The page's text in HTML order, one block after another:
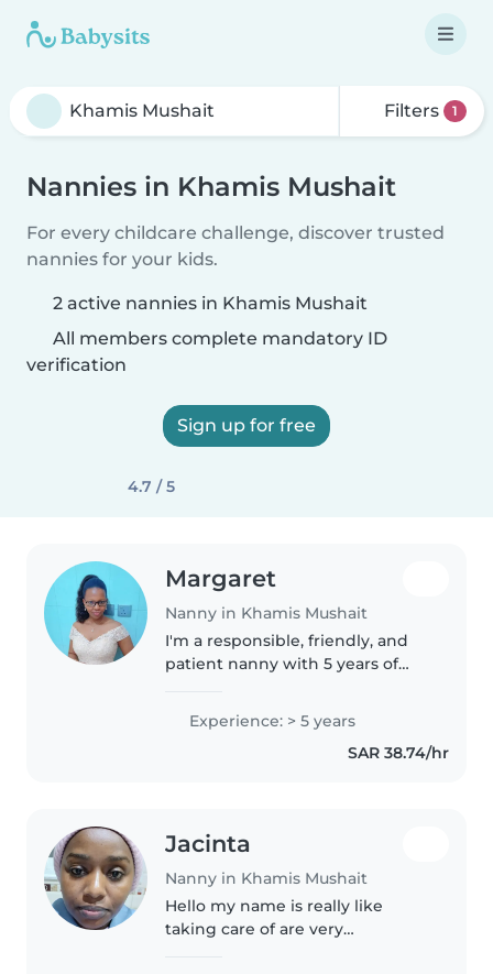
Filters 1
Nannies in Khamis Mushait
For every childcare challenge, discover trusted
nannies for your kids.
2 active nannies in Khamis Mushait
All members complete mandatory ID
verification
Sign up for free
4.7 / 5
Margaret
Nanny in Khamis Mushait
I'm a responsible, friendly, and
patient nanny with 5 years of
all ages. I'm fluent in both
English and Spanish, which I
Experience: > 5 years
SAR 38.74/hr
Jacinta
Nanny in Khamis Mushait
Hello my name is really like
taking care of are very